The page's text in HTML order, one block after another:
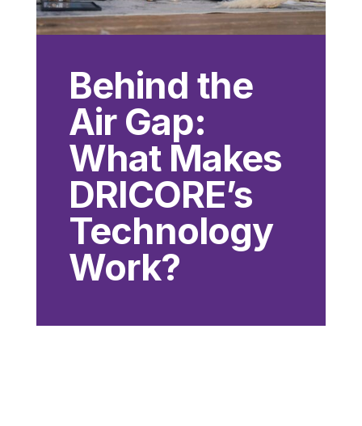
Behind the
Air Gap:
What Makes
DRICORE’s
Technology
Work?